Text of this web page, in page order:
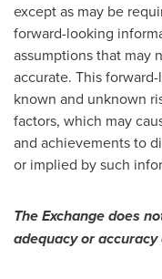
except as may be
forward-looking
assumptions that may
accurate. This
known and unknown
factors, which may
and achievements to
or implied by such
The Exchange does
adequacy or